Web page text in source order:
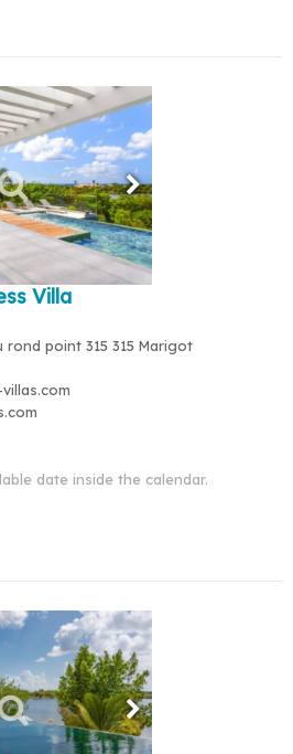
Villa
rond point 315 315 Marigot
date inside the calendar.